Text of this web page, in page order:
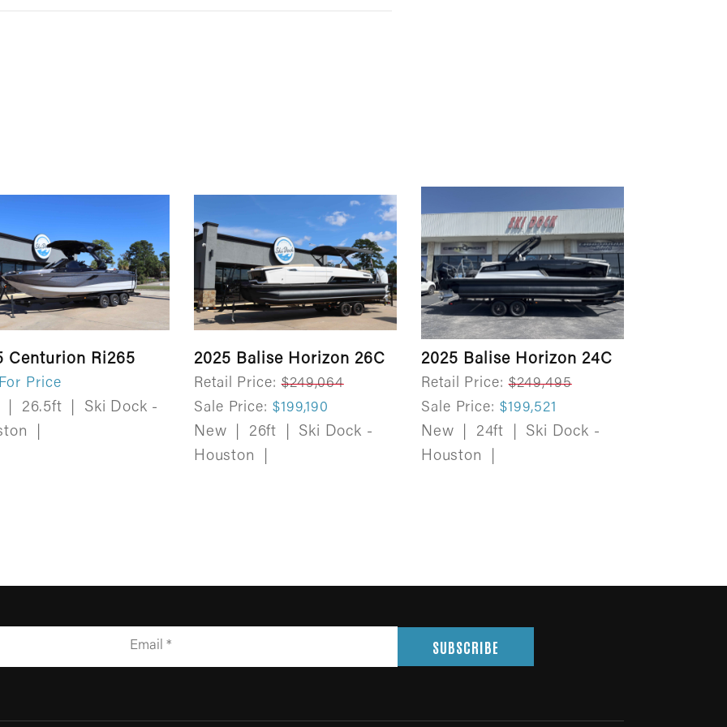
Centurion Ri265
Price
26.5ft
Ski Dock -
2025 Balise Horizon 26C
Retail Price: $249,064
Sale Price: $199,190
New 26ft
Ski Dock -
Houston
2025 Balise Horizon 24C
Retail Price: $249,495
Sale Price: $199,521
New 24ft
Ski Dock -
Houston
SUBSCRIBE